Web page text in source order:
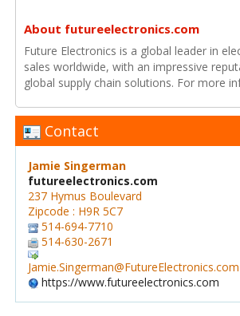
About futureelectronics.com
Future Electronics is a global leader in
sales worldwide, with an impressive
global supply chain solutions. For more
Contact
Jamie Singerman
futureelectronics.com
237 Hymus Boulevard
Zipcode : H9R 5C7
514-694-7710
514-630-2671
Jamie.Singerman@FutureElectronics.com
https://www.futureelectronics.com